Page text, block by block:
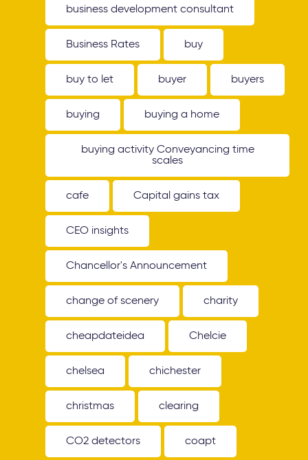
business development consultant
Business Rates buy
buy to let buyer buyers
buying buying a home
buying activity Conveyancing time
scales
cafe Capital gains tax
CEO insights
Chancellor's Announcement
change of scenery charity
cheapdateidea Chelcie
chelsea chichester
christmas clearing
CO2 detectors coapt